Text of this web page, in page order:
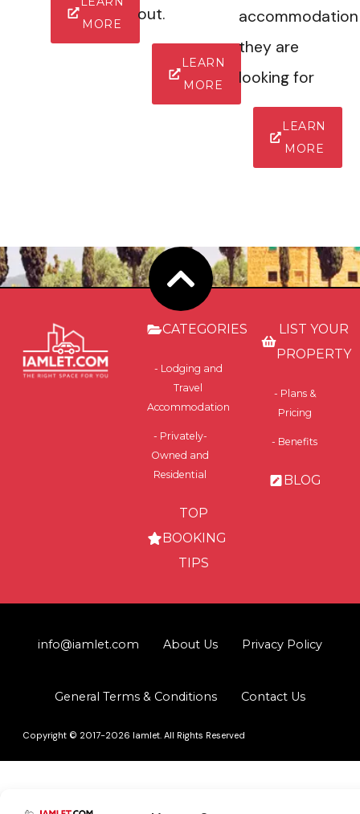
MORE
out.
LEARN
MORE
accommodation
they are
looking for
LEARN
MORE
CATEGORIES
- Lodging and
Travel
Accommodation
- Privately-
Owned and
Residential
TOP
BOOKING
TIPS
LIST YOUR
PROPERTY
- Plans &
Pricing
- Benefits
BLOG
info@iamlet.com About Us Privacy Policy
General Terms & Conditions Contact Us
Copyright © 2017-2026 Iamlet. All Rights Reserved